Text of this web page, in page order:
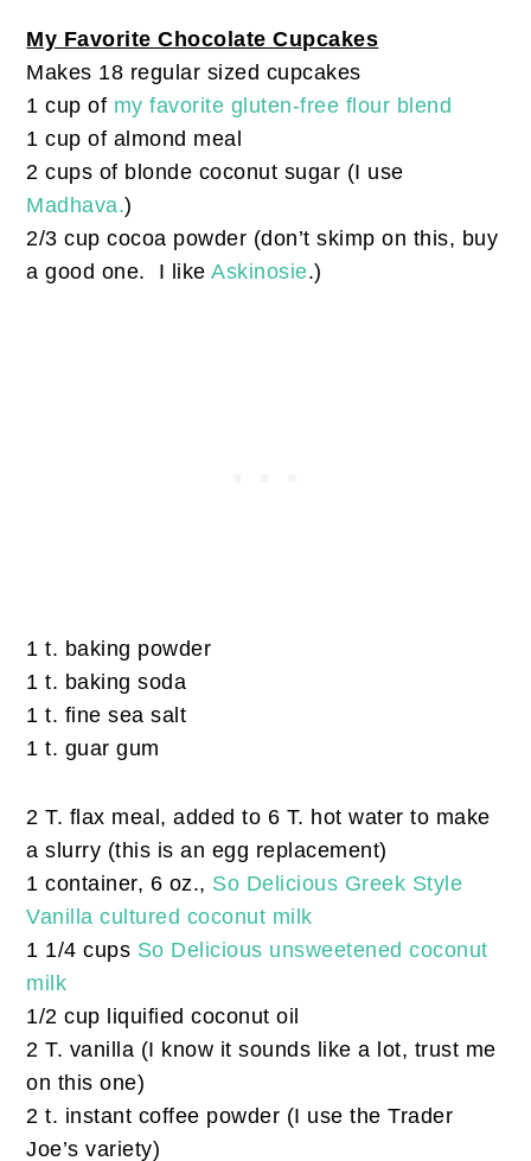
My Favorite Chocolate Cupcakes
Makes 18 regular sized cupcakes
1 cup of my favorite gluten-free flour blend
1 cup of almond meal
2 cups of blonde coconut sugar (I use
Madhava.)
2/3 cup cocoa powder (don’t skimp on this, buy
a good one. I likeAskinosie.)
1 t. baking powder
1 t. baking soda
1 t. fine sea salt
1 t. guar gum
2 T. flax meal, added to 6 T. hot water to make
a slurry (this is an egg replacement)
1 container, 6 oz., So Delicious Greek Style
Vanilla cultured coconut milk
1 1/4 cups So Delicious unsweetened coconut
milk
1/2 cup liquified coconut oil
2 T. vanilla (I know it sounds like a lot, trust me
on this one)
2 t. instant coffee powder (I use the Trader
Joe’s variety)